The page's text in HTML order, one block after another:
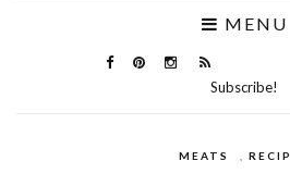
MENU
Subscribe!
MEATS